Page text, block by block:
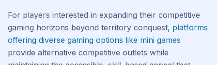
For players interested in expanding their competitive
gaming horizons beyond territory conquest, platforms
offering diverse gaming options like mini games
provide alternative competitive outlets while